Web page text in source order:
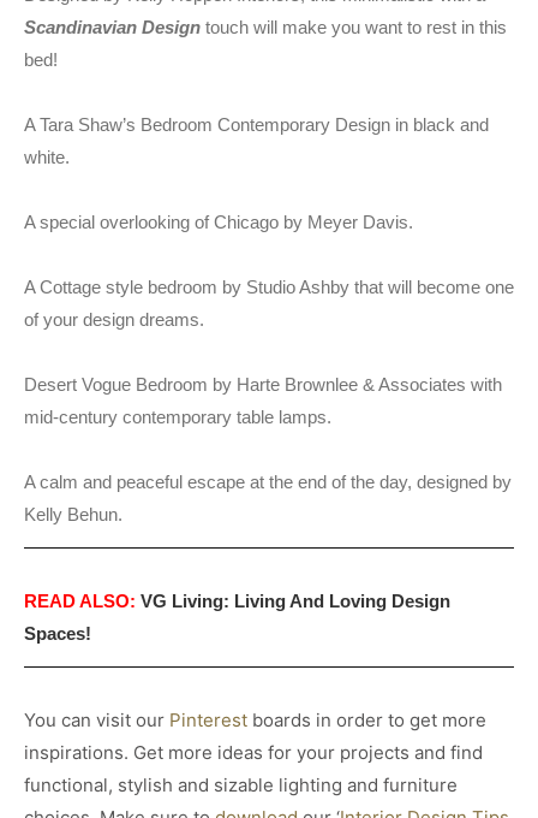
Scandinavian Design touch will make you want to rest in this
bed!
A Tara Shaw’s Bedroom Contemporary Design in black and
white.
A special overlooking of Chicago by Meyer Davis.
A Cottage style bedroom by Studio Ashby that will become one
of your design dreams.
Desert Vogue Bedroom by Harte Brownlee & Associates with
mid-century contemporary table lamps.
A calm and peaceful escape at the end of the day, designed by
Kelly Behun.
READ ALSO: VG Living: Living And Loving Design
Spaces!
You can visit our Pinterest boards in order to get more
inspirations. Get more ideas for your projects and find
functional, stylish and sizable lighting and furniture